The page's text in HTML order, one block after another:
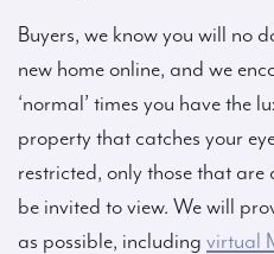
Buyers, we know you will no
new home online, and we
‘normal’ times you have the
property that catches your
restricted, only those that are
be invited to view. We will
as possible, including virtual